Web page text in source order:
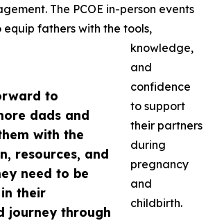
to
dads and
with the
resources, and
need to be
their
journey through
The PCOE in-person events
fathers with the tools,
knowledge,
and
confidence
to support
their partners
during
pregnancy
and
childbirth.